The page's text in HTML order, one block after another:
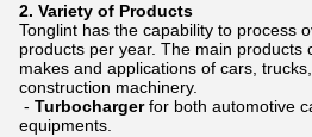
2. Variety of Products
Tonglint has the capability to process
products per year. The main products
makes and applications of cars,
construction machinery.
- Turbochargerfor both automotive
equipments.